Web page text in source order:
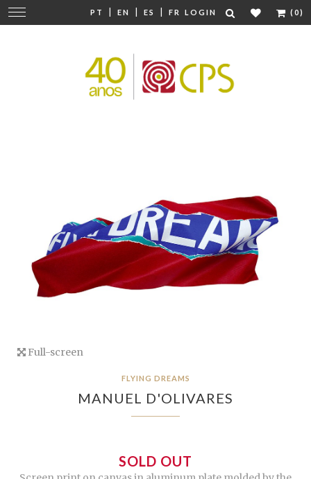
PT | EN | ES | FR LOGIN (0)
Change
navigation
Full-screen
FLYING DREAMS
MANUEL D'OLIVARES
SOLD OUT